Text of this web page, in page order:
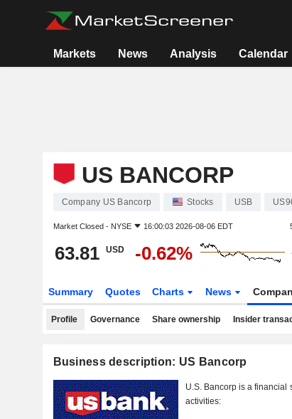
Markets News Analysis Calendar
US BANCORP
Company US Bancorp Stocks USB
Market Closed - NYSE 16:00:03 2026-08-06 EDT
63.81 USD -0.62%
Summary Quotes Charts News
Profile Governance Share ownership Insider
Business description: US Bancorp
U.S. Bancorp is a
activities: